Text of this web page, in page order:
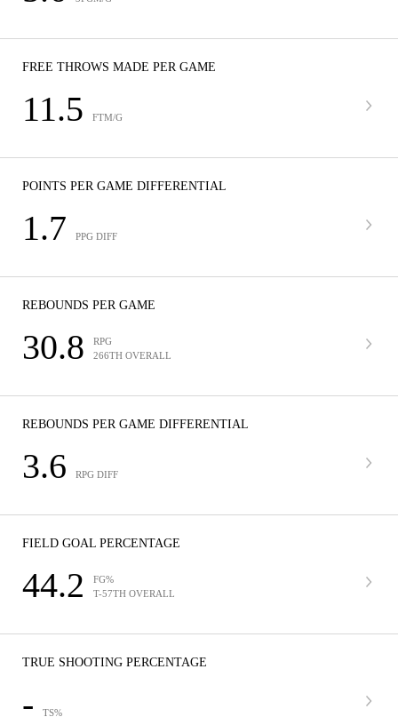
FREE THROWS MADE PER GAME
11.5 FTM/G
POINTS PER GAME DIFFERENTIAL
1.7 PPG DIFF
REBOUNDS PER GAME
30.8
RPG
266TH OVERALL
REBOUNDS PER GAME DIFFERENTIAL
3.6 RPG DIFF
FIELD GOAL PERCENTAGE
44.2
FG%
T-57TH OVERALL
TRUE SHOOTING PERCENTAGE
- TS%